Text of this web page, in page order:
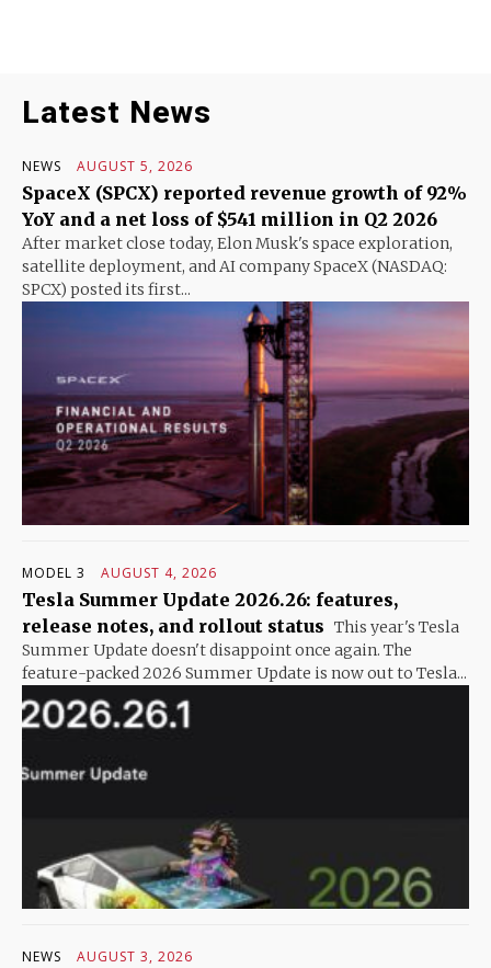
Latest News
NEWS AUGUST 5, 2026
SpaceX (SPCX) reported revenue growth of 92%
YoY and a net loss of $541 million in Q2 2026
After market close today, Elon Musk's space exploration,
satellite deployment, and AI company SpaceX (NASDAQ:
SPCX) posted its first...
MODEL 3 AUGUST 4, 2026
Tesla Summer Update 2026.26: features,
release notes, and rollout status This year's Tesla
Summer Update doesn't disappoint once again. The
feature-packed 2026 Summer Update is now out to Tesla...
NEWS AUGUST 3, 2026